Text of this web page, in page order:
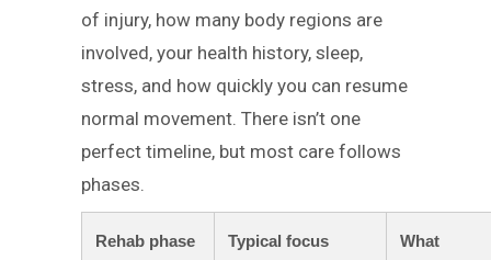
of injury, how many body regions are
involved, your health history, sleep,
stress, and how quickly you can resume
normal movement. There isn’t one
perfect timeline, but most care follows
phases.
Rehab phase Typical focus
What